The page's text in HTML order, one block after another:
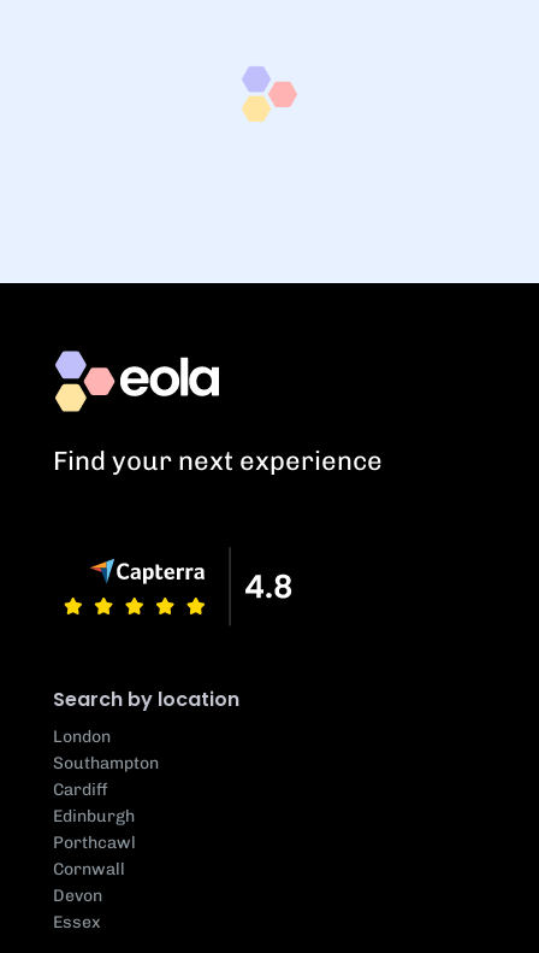
Find your next experience
Search by location
London
Southampton
Cardiff
Edinburgh
Porthcawl
Cornwall
Devon
Essex